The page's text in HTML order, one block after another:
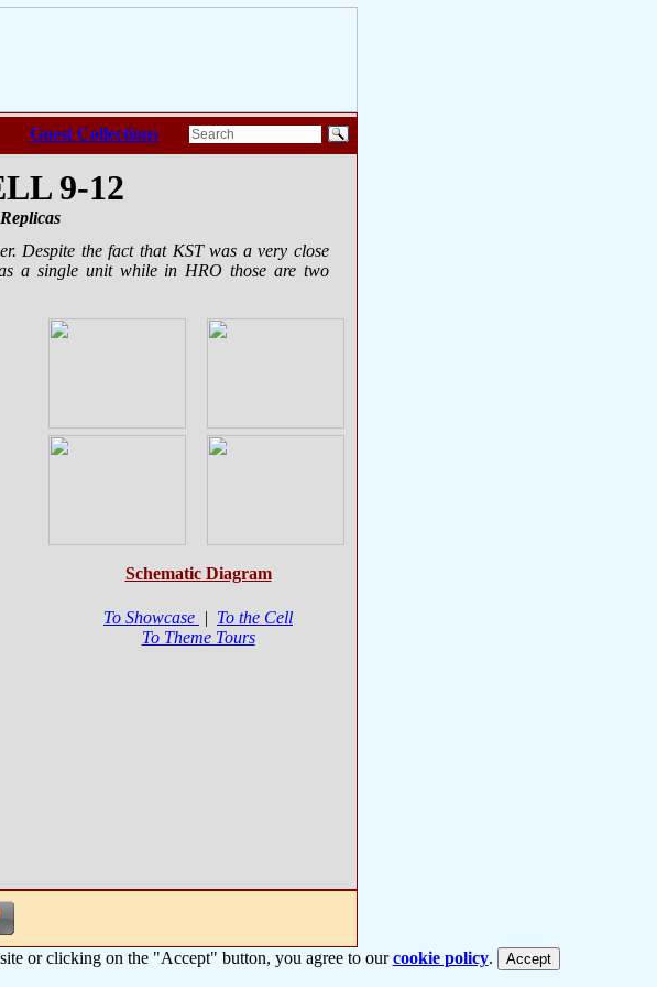
Guest Collections
9-12
Despite the fact that KST was a very close
a single unit while in HRO those are two
Schematic Diagram
To Showcase | To the Cell
To Theme Tours
or clicking on the "Accept" button, you agree to ourcookie policy. Accept